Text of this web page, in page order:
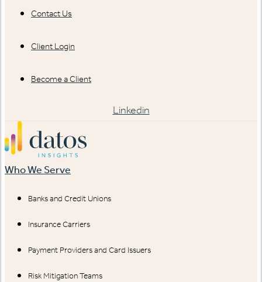
Contact Us
Client Login
Become a Client
Linkedin
Who We Serve
Banks and Credit Unions
Insurance Carriers
Payment Providers and Card Issuers
Risk Mitigation Teams